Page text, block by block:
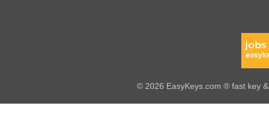
© 2026 EasyKeys.com ® fast key